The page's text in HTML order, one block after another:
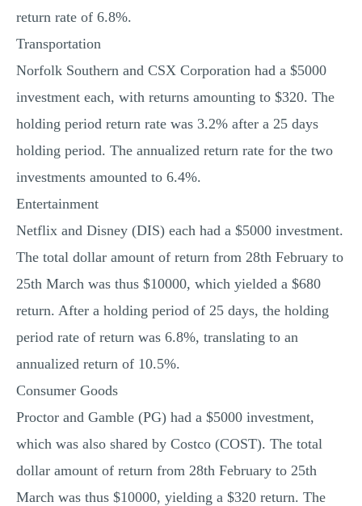
return rate of 6.8%.
Transportation
Norfolk Southern and CSX Corporation had a $5000
investment each, with returns amounting to $320. The
holding period return rate was 3.2% after a 25 days
holding period. The annualized return rate for the two
investments amounted to 6.4%.
Entertainment
Netflix and Disney (DIS) each had a $5000 investment.
The total dollar amount of return from 28th February to
25th March was thus $10000, which yielded a $680
return. After a holding period of 25 days, the holding
period rate of return was 6.8%, translating to an
annualized return of 10.5%.
Consumer Goods
Proctor and Gamble (PG) had a $5000 investment,
which was also shared by Costco (COST). The total
dollar amount of return from 28th February to 25th
March was thus $10000, yielding a $320 return. The